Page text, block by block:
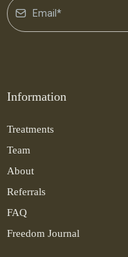
Information
Treatments
Team
About
Referrals
FAQ
Freedom Journal